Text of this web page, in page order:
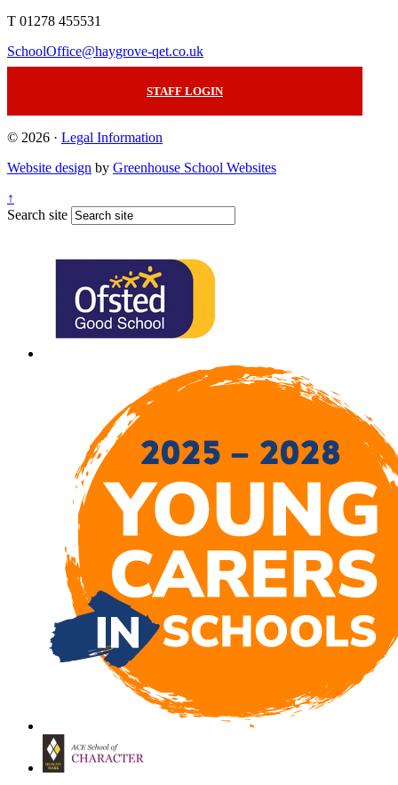
T 01278 455531
SchoolOffice@haygrove-qet.co.uk
STAFF LOGIN
© 2026 · Legal Information
Website design by Greenhouse School Websites
↑
Search site